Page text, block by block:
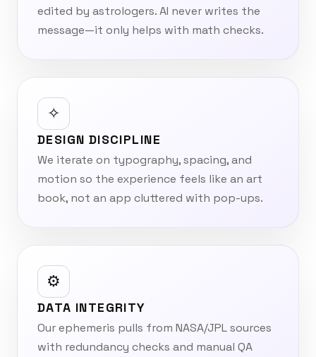
edited by astrologers. AI never writes the
message—it only helps with math checks.
✧
DESIGN DISCIPLINE
We iterate on typography, spacing, and
motion so the experience feels like an art
book, not an app cluttered with pop-ups.
⚙︎
DATA INTEGRITY
Our ephemeris pulls from NASA/JPL sources
with redundancy checks and manual QA